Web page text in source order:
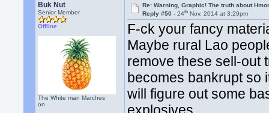
Buk Nut
Senior Member
Offline
The White man Marches
on
Re: Warning, Graphic! The truth about
Reply #50 -24th Nov, 2014 at 3:29pm
F-ck your fancy
Maybe rural Lao
remove these sell-out
becomes bankrupt so
will figure out some